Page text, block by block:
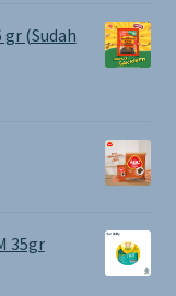
(Sudah
35gr